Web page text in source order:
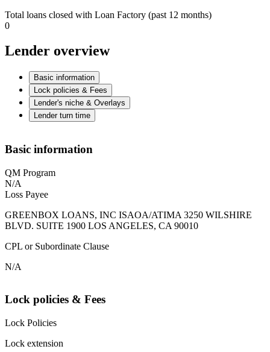
Total loans closed with Loan Factory (past 12 months)
0
Lender overview
Basic information
Lock policies & Fees
Lender's niche & Overlays
Lender turn time
Basic information
QM Program
N/A
Loss Payee
GREENBOX LOANS, INC ISAOA/ATIMA 3250 WILSHIRE
BLVD. SUITE 1900 LOS ANGELES, CA 90010
CPL or Subordinate Clause
N/A
Lock policies & Fees
Lock Policies
Lock extension